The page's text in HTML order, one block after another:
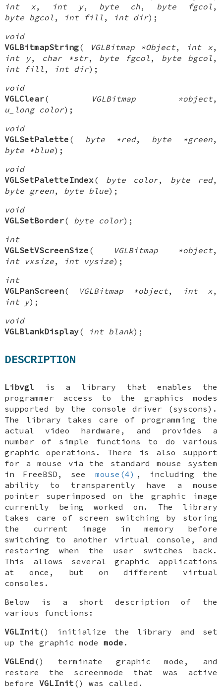
int x, int y, byte ch, byte fgcol ,
byte bgcol , int fill , int dir);
void
VGLBitmapString( VGLBitmap *Object, int x,
int y, char *str, byte fgcol , byte bgcol ,
int fill , int dir);
void
VGLClear( VGLBitmap *object,
u_long color);
void
VGLSetPalette ( byte *red, byte *green,
byte *blue);
void
VGLSetPaletteIndex ( byte color, byte red,
byte green, byte blue);
void
VGLSetBorder( byte color);
int
VGLSetVScreenSize ( VGLBitmap *object,
int vxsize, int vysize);
int
VGLPanScreen( VGLBitmap *object, int x,
int y);
void
VGLBlankDisplay( int blank);
DESCRIPTION
Libvgl is a library that enables the
programmer access to the graphics modes
supported by the console driver (syscons).
The library takes care of programming the
actual video hardware, and provides a
number of simple functions to do various
graphic operations. There is also support
for a mouse via the standard mouse system
in FreeBSD , see mouse(4) , including the
ability to transparently have a mouse
pointer superimposed on the graphic image
currently being worked on. The library
takes care of screen switching by storing
the current image in memory before
switching to another virtual console, and
restoring when the user switches back.
This allows several graphic applications
at once, but on different virtual
consoles.
Below is a short description of the
various functions:
VGLInit () initialize the library and set
up the graphic modemode .
VGLEnd () terminate graphic mode, and
restore the screenmode that was active
beforeVGLInit () was called.